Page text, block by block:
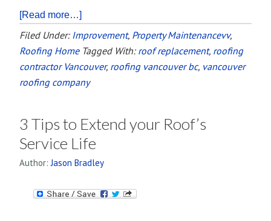
[Read more…]
Filed Under: Improvement, Property Maintenancevv,
Roofing Home Tagged With: roof replacement, roofing
contractor Vancouver, roofing vancouver bc, vancouver
roofing company
3 Tips to Extend your Roof’s
Service Life
Author:Jason Bradley